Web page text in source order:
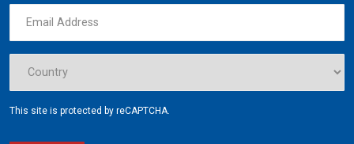
This site is protected by reCAPTCHA.